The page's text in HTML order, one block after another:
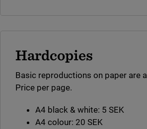
Hardcopies
Basic reproductions on paper are
Price per page.
A4 black & white: 5 SEK
A4 colour: 20 SEK